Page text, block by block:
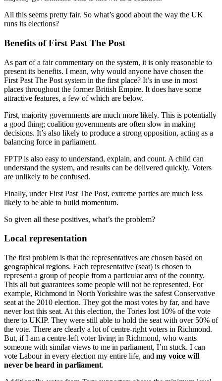
All this seems pretty fair. So what’s good about the way the UK
runs its elections?
Benefits of First Past The Post
As part of a fair commentary on the system, it is only reasonable to
present its benefits. I mean, why would anyone have chosen the
First Past The Post system in the first place? It’s in use in most
places throughout the former British Empire. It does have some
attractive features, a few of which are below.
First, majority governments are much more likely. This is potentially
a good thing; coalition governments are often slow in making
decisions. It’s also likely to produce a strong opposition, acting as a
balancing force in parliament.
FPTP is also easy to understand, explain, and count. A child can
understand the system, and results can be delivered quickly. Voters
are unlikely to be confused.
Finally, under First Past The Post, extreme parties are much less
likely to be able to build momentum.
So given all these positives, what’s the problem?
Local representation
The first problem is that the representatives are chosen based on
geographical regions. Each representative (seat) is chosen to
represent a group of people from a particular area of the country.
This all but guarantees some people will not be represented. For
example, Richmond in North Yorkshire was the safest Conservative
seat at the 2010 election. They got the most votes by far, and have
never lost this seat. At this election, the Tories lost 10% of the vote
there to UKIP. They were still able to hold the seat with over 50% of
the vote. There are clearly a lot of centre-right voters in Richmond.
But, if I am a centre-left voter living in Richmond, who wants
someone with similar views to me in parliament, I’m stuck. I can
vote Labour in every election my entire life, and my voice will
never be heard in parliament.